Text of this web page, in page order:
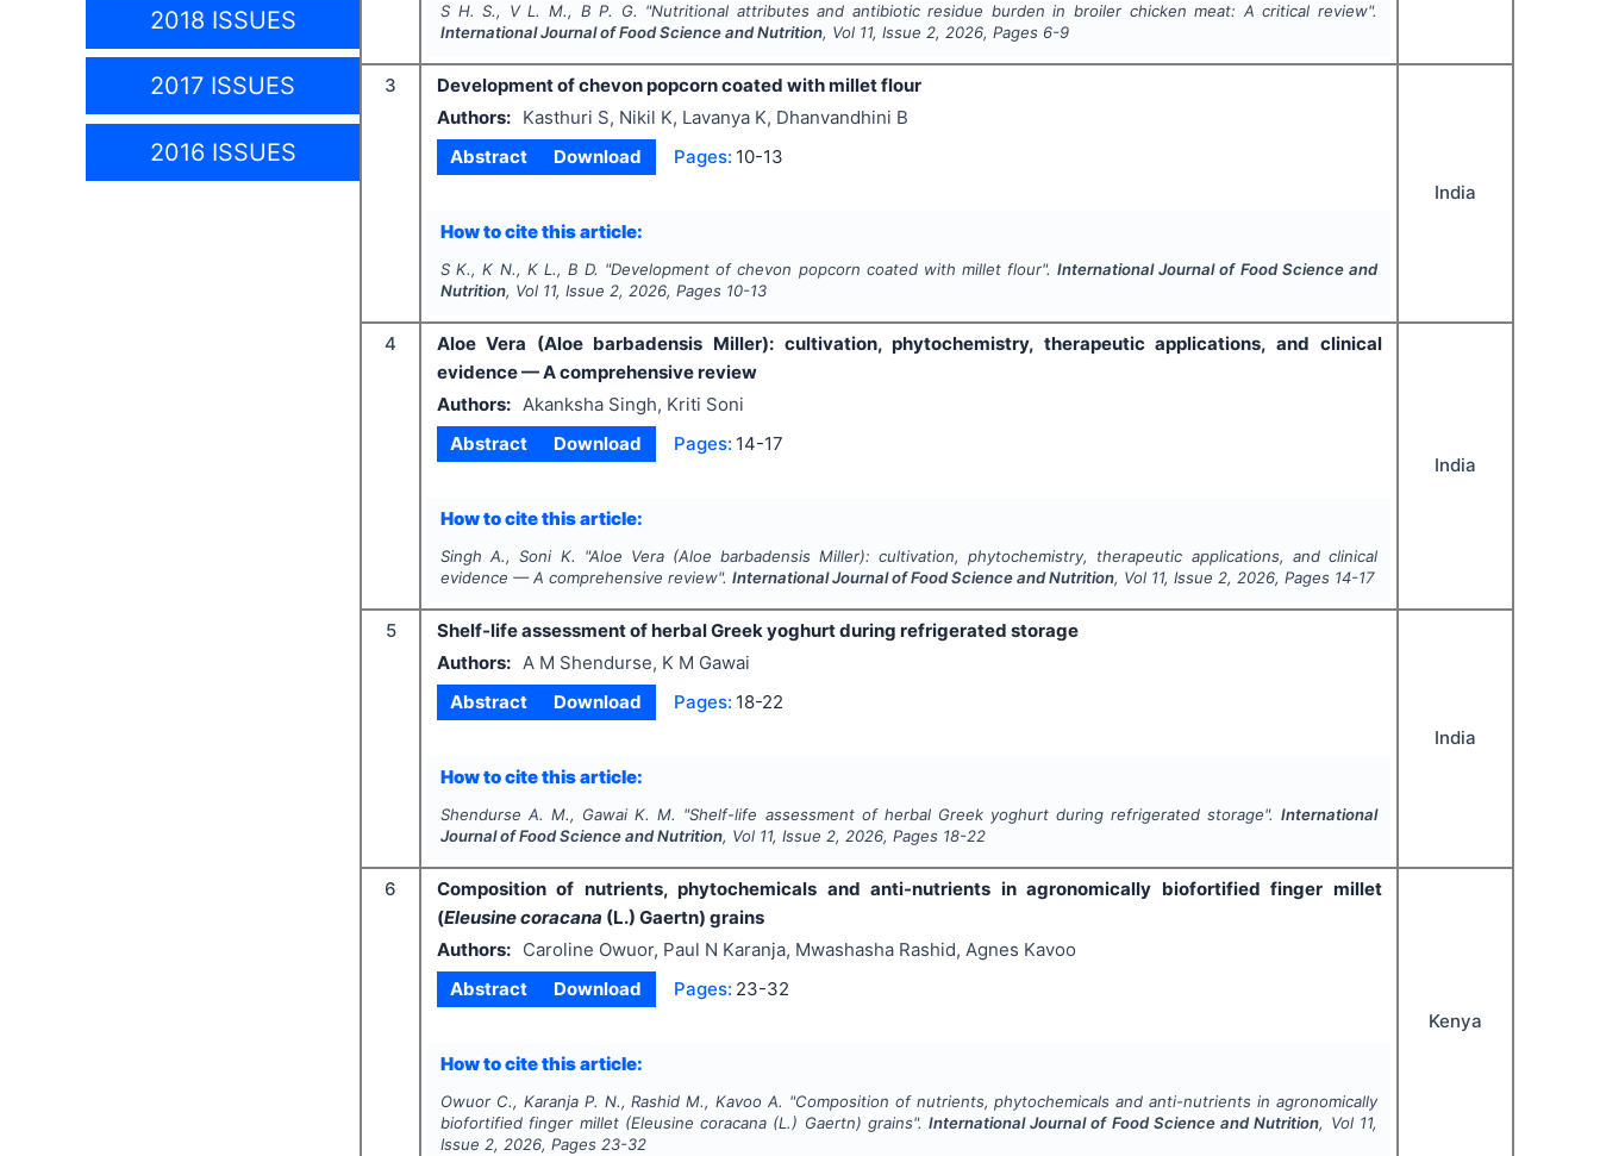
2018 ISSUES
2017 ISSUES
2016 ISSUES
S H. S., V L. M., B P. G. "Nutritional attributes and antibiotic residue burden in broiler chicken meat: A critical review".
International Journal of Food Science and Nutrition, Vol 11, Issue2,2026, Pages 6-9
3
Development of chevon popcorn coated with millet flour
Authors:
Kasthuri S, Nikil K, Lavanya K, Dhanvandhini B
Abstract
Download Pages: 10-13
How to cite this article:
S K., K N., K L., B D. "Development of chevon popcorn coated with millet flour".International Journal of Food Science and
Nutrition, Vol 11, Issue2,2026, Pages 10-13
India
4
Aloe Vera (Aloe barbadensis Miller): cultivation, phytochemistry, therapeutic applications, and clinical
evidence — A comprehensive review
Authors:
Akanksha Singh, Kriti Soni
Abstract
Download Pages: 14-17
How to cite this article:
Singh A., Soni K. "Aloe Vera (Aloe barbadensis Miller): cultivation, phytochemistry, therapeutic applications, and clinical
evidence — A comprehensive review".International Journal of Food Science and Nutrition, Vol 11, Issue2,2026, Pages 14-17
India
5
Shelf-life assessment of herbal Greek yoghurt during refrigerated storage
Authors:
A M Shendurse, K M Gawai
Abstract
Download Pages: 18-22
How to cite this article:
Shendurse A. M., Gawai K. M. "Shelf-life assessment of herbal Greek yoghurt during refrigerated storage". International
Journal of Food Science and Nutrition, Vol 11, Issue2,2026, Pages 18-22
India
6
Composition of nutrients, phytochemicals and anti-nutrients in agronomically biofortified finger millet
(Eleusine coracana (L.) Gaertn) grains
Authors:
Caroline Owuor, Paul N Karanja, Mwashasha Rashid, Agnes Kavoo
Abstract
Download Pages: 23-32
How to cite this article:
Owuor C., Karanja P. N., Rashid M., Kavoo A. "Composition of nutrients, phytochemicals and anti-nutrients in agronomically
biofortified finger millet (Eleusine coracana (L.) Gaertn) grains". International Journal of Food Science and Nutrition, Vol 11,
Issue2,2026, Pages 23-32
Kenya